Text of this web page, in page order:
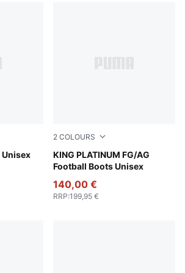
Unisex
Gray
2 COLOURS
KING PLATINUM FG/AG
Football Boots Unisex
PUMA Black-PUMA Black-
140,00 €
RRP:199,95 €